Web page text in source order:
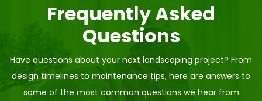
Frequently Asked
Questions
Have questions about your next landscaping project? From
design timelines to maintenance tips, here are answers to
some of the most common questions we hear from